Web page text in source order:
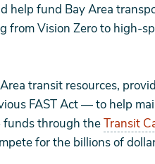
help fund Bay Area
Vision Zero to high-
transit resources,
FAST Act — to help
funds through theTransit
for the billions of